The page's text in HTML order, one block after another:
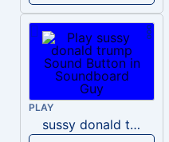
PLAY
sussy donald trump